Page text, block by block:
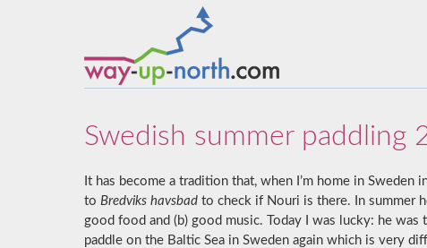
Swedish summer paddling
It has become a tradition that, when I’m home in Sweden
to Bredviks havsbad to check if Nouri is there. In summer
good food and (b) good music. Today I was lucky: he
paddle on the Baltic Sea in Sweden again which is very